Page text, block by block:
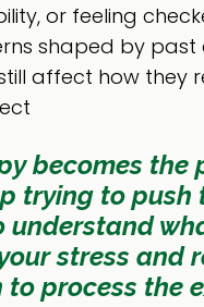
or feeling
shaped by past
affect how they
becomes the
trying to push
understand
stress and
to process the